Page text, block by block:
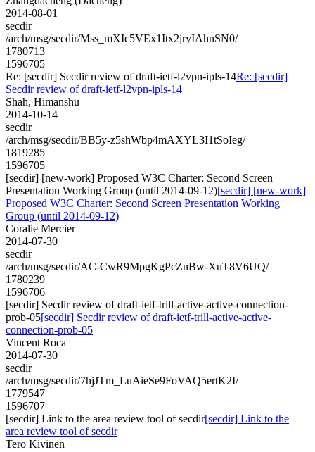
2014-08-01
secdir
/arch/msg/secdir/Mss_mXIc5VEx1Itx2jryIAhnSN0/
1780713
1596705
Re: [secdir] Secdir review of draft-ietf-l2vpn-ipls-14Re: [secdir]
Secdir review of draft-ietf-l2vpn-ipls-14
Shah, Himanshu
2014-10-14
secdir
/arch/msg/secdir/BB5y-z5shWbp4mAXYL3I1tSoIeg/
1819285
1596705
[secdir] [new-work] Proposed W3C Charter: Second Screen
Presentation Working Group (until 2014-09-12)[secdir] [new-work]
Proposed W3C Charter: Second Screen Presentation Working
Group (until 2014-09-12)
Coralie Mercier
2014-07-30
secdir
/arch/msg/secdir/AC-CwR9MpgKgPcZnBw-XuT8V6UQ/
1780239
1596706
[secdir] Secdir review of draft-ietf-trill-active-active-connection-
prob-05[secdir] Secdir review of draft-ietf-trill-active-active-
connection-prob-05
Vincent Roca
2014-07-30
secdir
/arch/msg/secdir/7hjJTm_LuAieSe9FoVAQ5ertK2I/
1779547
1596707
[secdir] Link to the area review tool of secdir[secdir] Link to the
area review tool of secdir
Tero Kivinen